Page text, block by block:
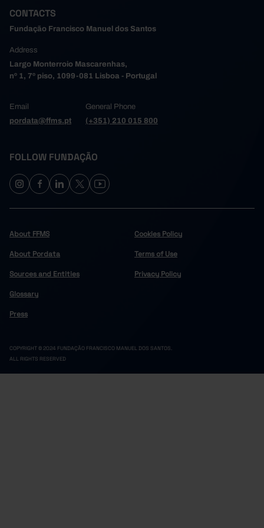
CONTACTS
Fundação Francisco Manuel dos Santos
Address
Largo Monterroio Mascarenhas,
nº 1, 7º piso, 1099-081 Lisboa - Portugal
Email
pordata@ffms.pt
General Phone
(+351) 210 015 800
FOLLOW FUNDAÇÃO
About FFMS
About Pordata
Sources and Entities
Glossary
Press
Cookies Policy
Terms of Use
Privacy Policy
COPYRIGHT © 2024 FUNDAÇÃO FRANCISCO MANUEL DOS SANTOS.
ALL RIGHTS RESERVED